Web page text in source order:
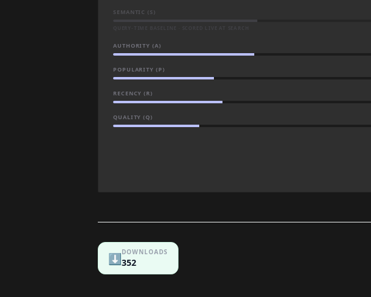
SEMANTIC (S)
AUTHORITY (A)
POPULARITY (P)
RECENCY (R)
QUALITY (Q)
⬇️DOWNLOADS
352